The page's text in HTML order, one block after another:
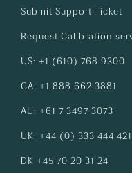
Submit Support Ticket
Request Calibration
US: +1 (610) 768 9300
CA: +1 888 662 3881
AU: +61 7 3497 3073
UK: +44 (0) 333 444
DK +45 70 20 31 24